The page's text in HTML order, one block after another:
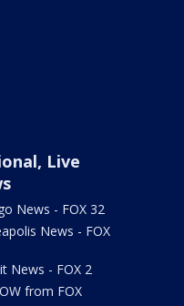
Live
News - FOX 32
News - FOX
News - FOX 2
from FOX